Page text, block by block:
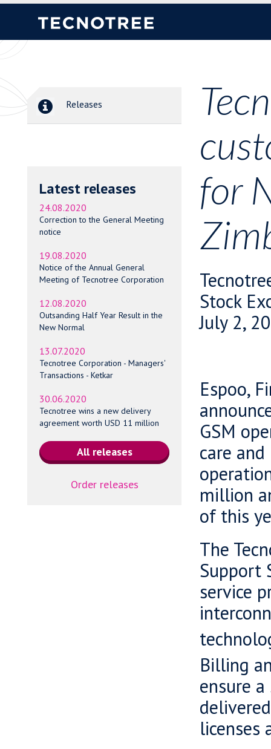
Releases
Latest releases
24.08.2020
Correction to the General Meeting
notice
19.08.2020
Notice of the Annual General
Meeting of Tecnotree Corporation
12.08.2020
Outsanding Half Year Result in the
New Normal
13.07.2020
Tecnotree Corporation - Managers'
Transactions - Ketkar
30.06.2020
Tecnotree wins a new delivery
agreement worth USD 11 million
Order releases
for
Stock
July 2,
Espoo,
GSM
care
million
of this
The
Support
service
Billing
ensure
licenses